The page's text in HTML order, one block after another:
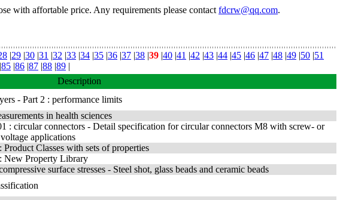
with affortable price. Any requirements please contact fdcrw@qq.com.
|29 |30 |31 |32 |33 |34 |35 |36 |37 |38 |39 |40 |41 |42 |43 |44 |45 |46 |47 |48 |49 |50 |51
|85 |86 |87 |88 |89 |
Description
- Part 2 : performance limits
in health sciences
: circular connectors - Detail specification for circular connectors M8 with screw- or
applications
Classes with sets of properties
New Property Library
surface stresses - Steel shot, glass beads and ceramic beads